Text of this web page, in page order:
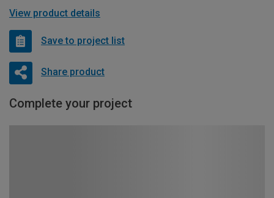
View product details
Save to project list
Share product
Complete your project